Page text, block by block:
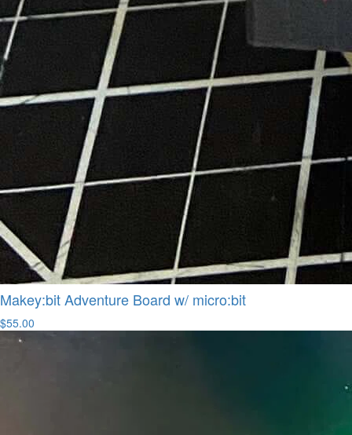
Makey:bit Adventure Board w/ micro:bit
$55.00